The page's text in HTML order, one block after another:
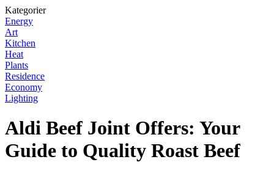
Kategorier
Energy
Art
Kitchen
Heat
Plants
Residence
Economy
Lighting
Aldi Beef Joint Offers: Your
Guide to Quality Roast Beef